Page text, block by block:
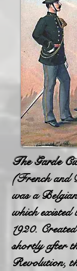
The Garde
(French and
was a
which existed
1920.
shortly after
Revolution,